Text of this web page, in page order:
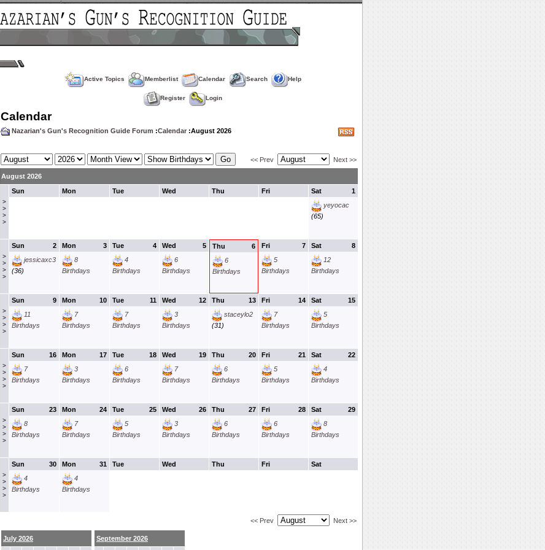
Active Topics Memberlist Calendar Search Help
Register Login
Calendar
Nazarian's Gun's Recognition Guide Forum :Calendar :August 2026
<< Prev Next >>
August 2026
>
>
>
>
Sun Mon Tue Wed Thu Fri 1
Sat
yeyocac
(65)
>
>
>
>
2
Sun
jessicaxc3
(36)
3
Mon
8
Birthdays
4
Tue
4
Birthdays
5
Wed
6
Birthdays
6
Thu
6
Birthdays
7
Fri
5
Birthdays
8
Sat
12
Birthdays
>
>
>
>
9
Sun
11
Birthdays
10
Mon
7
Birthdays
11
Tue
7
Birthdays
12
Wed
3
Birthdays
13
Thu
staceylo2
(31)
14
Fri
7
Birthdays
15
Sat
5
Birthdays
>
>
>
>
16
Sun
7
Birthdays
17
Mon
3
Birthdays
18
Tue
6
Birthdays
19
Wed
7
Birthdays
20
Thu
6
Birthdays
21
Fri
5
Birthdays
22
Sat
4
Birthdays
>
>
>
>
23
Sun
8
Birthdays
24
Mon
7
Birthdays
25
Tue
5
Birthdays
26
Wed
3
Birthdays
27
Thu
6
Birthdays
28
Fri
6
Birthdays
29
Sat
8
Birthdays
>
>
>
>
30
Sun
4
Birthdays
31
Mon
4
Birthdays
Tue Wed Thu Fri Sat
<< Prev Next >>
July 2026
September 2026